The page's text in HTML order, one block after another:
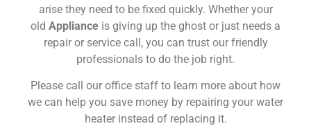
arise they need to be fixed quickly. Whether your
old Appliance is giving up the ghost or just needs a
repair or service call, you can trust our friendly
professionals to do the job right.
Please call our office staff to learn more about how
we can help you save money by repairing your water
heater instead of replacing it.